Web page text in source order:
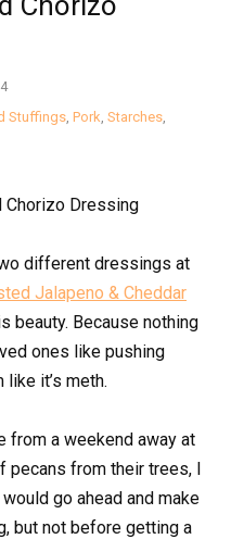
Stuffings, Pork, Starches,
different dressings at
Jalapeno & Cheddar
beauty. Because nothing
ones like pushing
it’s meth.
from a weekend away at
pecans from their trees, I
would go ahead and make
but not before getting a